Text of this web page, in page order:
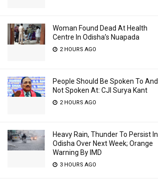
Woman Found Dead At Health
Centre In Odisha’s Nuapada
2 HOURS AGO
People Should Be Spoken To And
Not Spoken At: CJI Surya Kant
2 HOURS AGO
Heavy Rain, Thunder To Persist In
Odisha Over Next Week; Orange
Warning By IMD
3 HOURS AGO